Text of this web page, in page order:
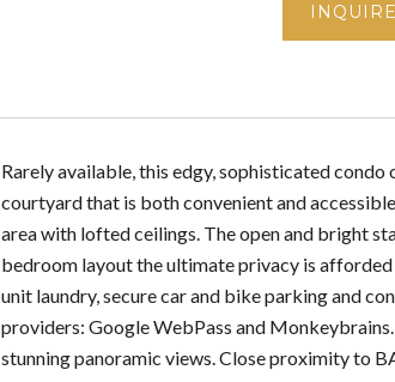
Rarely available, this edgy, sophisticated
courtyard that is both convenient and
area with lofted ceilings. The open and bright
bedroom layout the ultimate privacy is
unit laundry, secure car and bike parking and
providers: Google WebPass and
stunning panoramic views. Close proximity to